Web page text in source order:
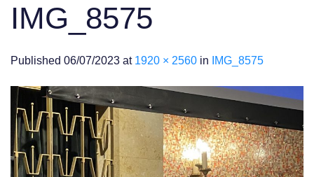
IMG_8575
Published 06/07/2023 at 1920 × 2560 in IMG_8575